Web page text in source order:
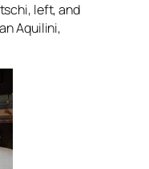
left, and
Aquilini,